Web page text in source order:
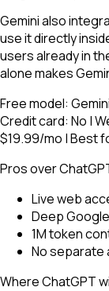
Gemini also
use it directly
users already in
alone makes
Free model:
Credit card: No |
$19.99/mo | Best
Pros over
Live web
Deep
1M token
No separate
Where ChatGPT